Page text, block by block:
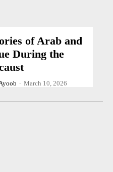
of Arab and
During the
- March 10, 2026